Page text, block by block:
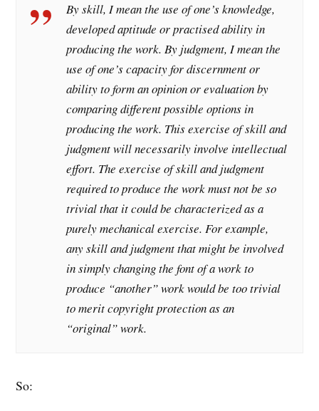
By skill, I mean the use of one’s knowledge,
developed aptitude or practised ability in
producing the work. By judgment, I mean the
use of one’s capacity for discernment or
ability to form an opinion or evaluation by
comparing different possible options in
producing the work. This exercise of skill and
judgment will necessarily involve intellectual
effort. The exercise of skill and judgment
required to produce the work must not be so
trivial that it could be characterized as a
purely mechanical exercise. For example,
any skill and judgment that might be involved
in simply changing the font of a work to
produce “another” work would be too trivial
to merit copyright protection as an
“original” work.
So: